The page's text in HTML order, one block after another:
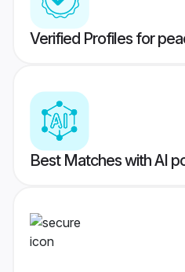
Verified Profiles for
Best Matches with AI